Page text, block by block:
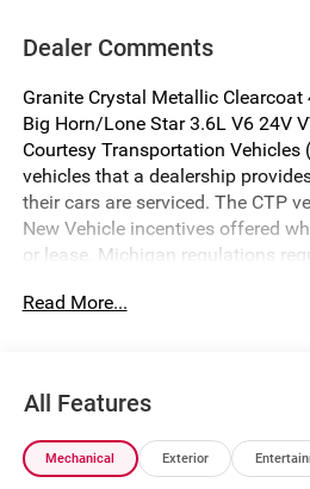
Dealer Comments
Granite Crystal Metallic Clearcoat
Big Horn/Lone Star 3.6L V6 24V
Courtesy Transportation Vehicles
vehicles that a dealership
their cars are serviced. The CTP
New Vehicle incentives offered
or lease. Michigan regulations
vehicle is used. It cannot be sold
We make every effort to ensure
on our website is accurate.
occasionally occur. In the event
Read More...
All Features
Mechanical Exterior